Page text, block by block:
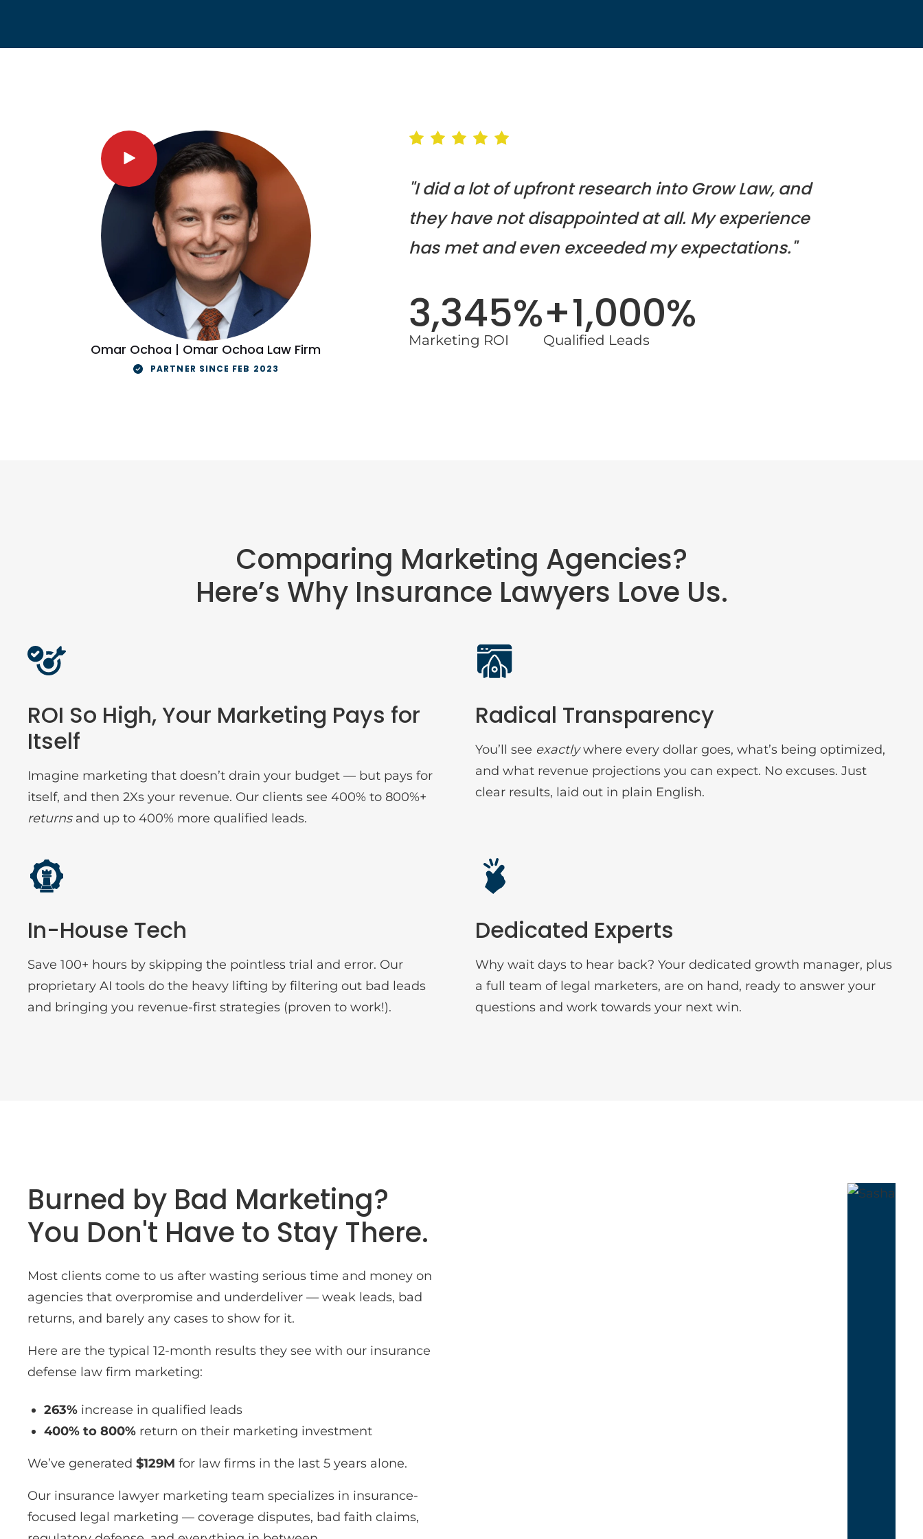
Omar Ochoa | Omar Ochoa Law Firm
PARTNER SINCE FEB 2023
"I did a lot of upfront research into Grow Law, and
they have not disappointed at all. My experience
has met and even exceeded my expectations."
3,345%
Marketing ROI +1,000%
Qualified Leads
Comparing Marketing Agencies?
Here’s Why Insurance Lawyers Love Us.
ROI So High, Your Marketing Pays for
Itself
Imagine marketing that doesn’t drain your budget — but pays for
itself, and then 2Xs your revenue. Our clients see 400% to 800%+
returnsand up to 400% more qualified leads.
Radical Transparency
You’ll see exactlywhere every dollar goes, what’s being optimized,
and what revenue projections you can expect. No excuses. Just
clear results, laid out in plain English.
In-House Tech
Save 100+ hours by skipping the pointless trial and error. Our
proprietary AI tools do the heavy lifting by filtering out bad leads
and bringing you revenue-first strategies (proven to work!).
Dedicated Experts
Why wait days to hear back? Your dedicated growth manager, plus
a full team of legal marketers, are on hand, ready to answer your
questions and work towards your next win.
Burned by Bad Marketing?
You Don't Have to Stay There.
Most clients come to us after wasting serious time and money on
agencies that overpromise and underdeliver — weak leads, bad
returns, and barely any cases to show for it.
Here are the typical 12-month results they see with our insurance
defense law firm marketing:
263% increase in qualified leads
400% to 800% return on their marketing investment
We’ve generated $129M for law firms in the last 5 years alone.
Our insurance lawyer marketing team specializes in insurance-
focused legal marketing — coverage disputes, bad faith claims,